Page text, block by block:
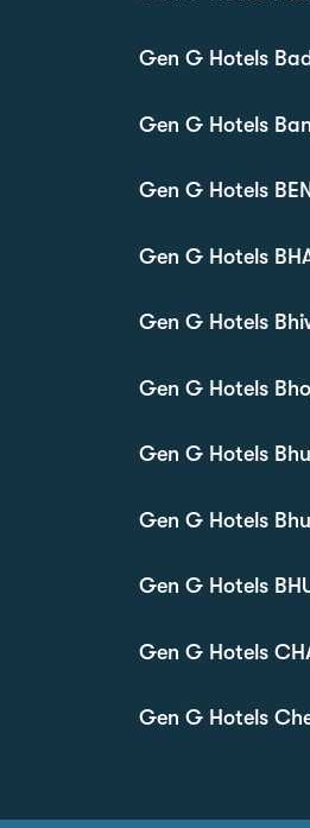
Gen G Hotels
Gen G Hotels
Gen G Hotels
Gen G Hotels
Gen G Hotels
Gen G Hotels
Gen G Hotels
Gen G Hotels
Gen G Hotels
Gen G Hotels
Gen G Hotels